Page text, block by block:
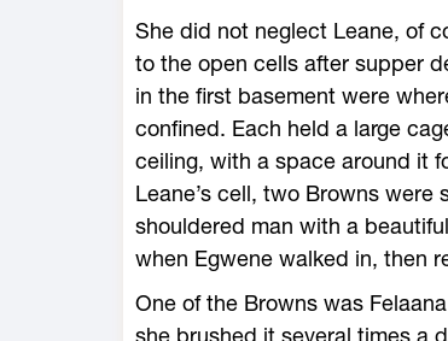
She did not neglect Leane, of
to the open cells after supper
in the first basement were
confined. Each held a large
ceiling, with a space around it
Leane’s cell, two Browns
shouldered man with a
when Egwene walked in, then
One of the Browns was
she brushed it several times a